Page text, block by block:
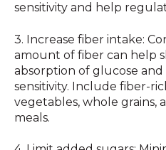
sensitivity and help
3. Increase fiber intake:
amount of fiber can help
absorption of glucose
sensitivity. Include fiber-
vegetables, whole grains,
meals.